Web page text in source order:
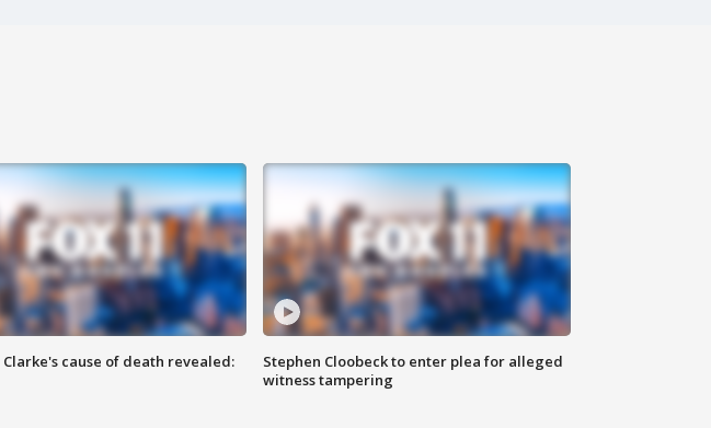
cause of death revealed:
Stephen Cloobeck to enter plea for alleged
witness tampering